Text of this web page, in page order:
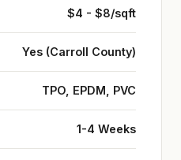
$4 - $8/sqft
Yes (Carroll County)
TPO, EPDM, PVC
1-4 Weeks